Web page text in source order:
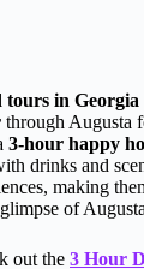
tours in Georgia
through Augusta
3-hour happy
drinks and
making
of
out the 3 Hour